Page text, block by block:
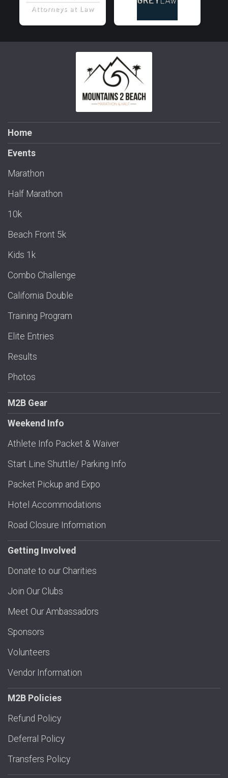
Home
Events
Marathon
Half Marathon
10k
Beach Front 5k
Kids 1k
Combo Challenge
California Double
Training Program
Elite Entries
Results
Photos
M2B Gear
Weekend Info
Athlete Info Packet & Waiver
Start Line Shuttle/ Parking Info
Packet Pickup and Expo
Hotel Accommodations
Road Closure Information
Getting Involved
Donate to our Charities
Join Our Clubs
Meet Our Ambassadors
Sponsors
Volunteers
Vendor Information
M2B Policies
Refund Policy
Deferral Policy
Transfers Policy